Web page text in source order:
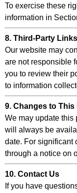
To exercise these
information in
8. Third-Party Links
Our website may
are not responsible
you to review their
to information
9. Changes to
We may update this
will always be
date. For significant
through a notice on
10. Contact Us
If you have